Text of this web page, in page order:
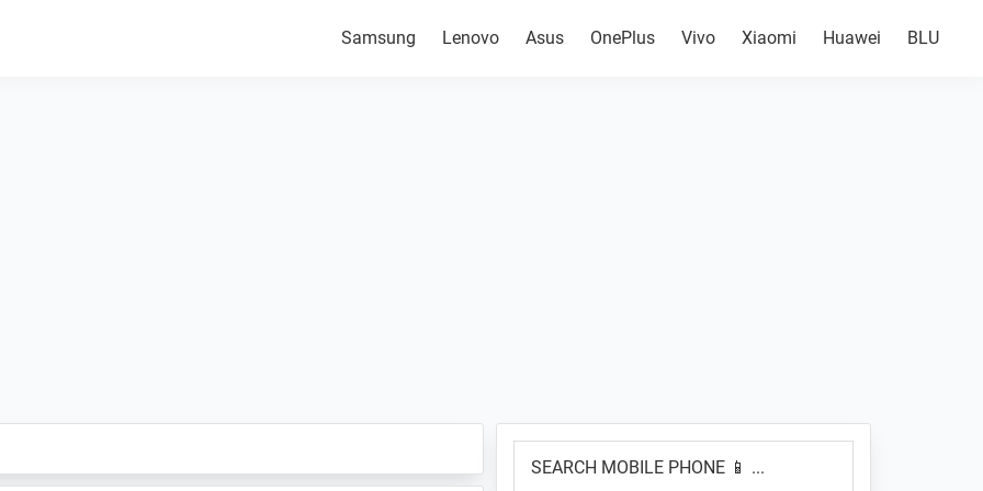
Samsung Lenovo Asus OnePlus Vivo Xiaomi Huawei BLU
Primary
Sidebar
MOBILE